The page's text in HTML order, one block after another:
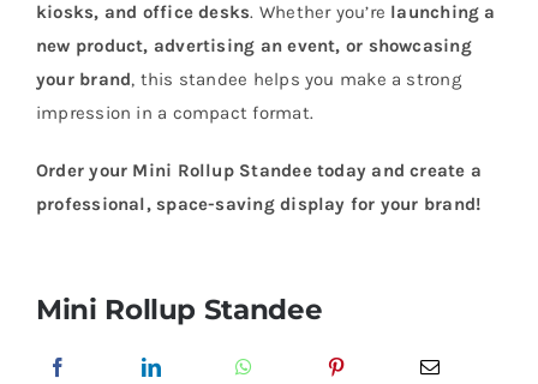
kiosks, and office desks. Whether you’re launching a
new product, advertising an event, or showcasing
your brand, this standee helps you make a strong
impression in a compact format.
Order your Mini Rollup Standee today and create a
professional, space-saving display for your brand!
Mini Rollup Standee